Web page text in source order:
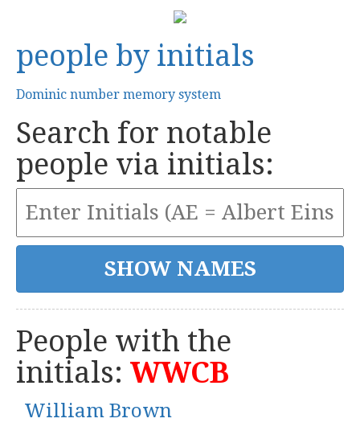
people by initials
Dominic number memory system
Search for notable
people via initials:
People with the
initials: WWCB
William Brown